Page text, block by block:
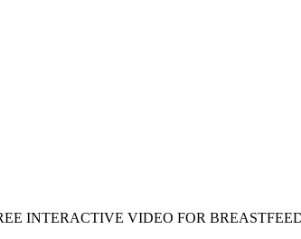
INTERACTIVE VIDEO FOR